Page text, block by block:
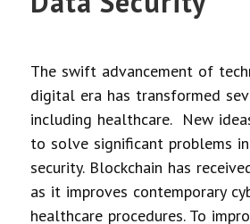
The swift advancement of
digital era has transformed
including healthcare. New
to solve significant problems
security. Blockchain has
as it improves contemporary
healthcare procedures. To